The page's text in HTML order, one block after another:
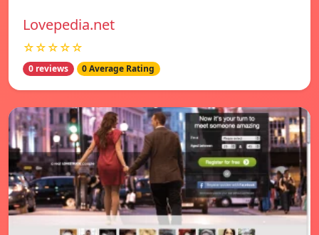
Lovepedia.net
☆☆☆☆☆
0 reviews 0 Average Rating